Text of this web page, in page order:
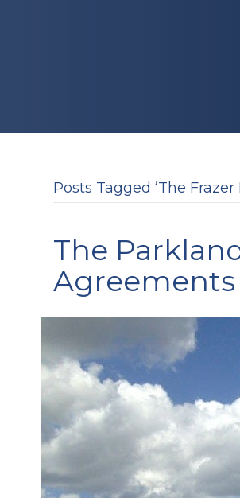
Posts Tagged ‘The Frazer
The
Agreements